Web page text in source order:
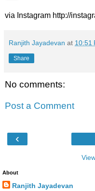
via Instagram http://
Ranjith Jayadevan at 10:51
Share
No comments:
Post a Comment
‹
About
Ranjith Jayadevan